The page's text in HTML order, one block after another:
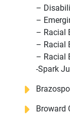
–
–
– Racial
– Racial
– Racial
-Spark
Broward